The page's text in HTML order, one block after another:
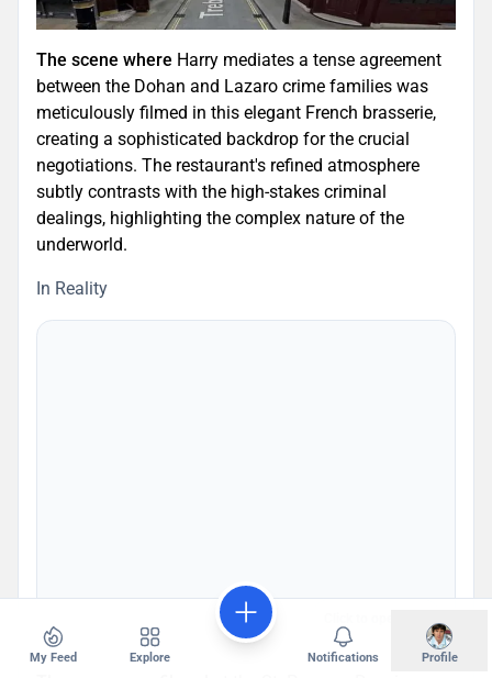
The scene where Harry mediates a tense agreement
between the Dohan and Lazaro crime families was
meticulously filmed in this elegant French brasserie,
creating a sophisticated backdrop for the crucial
negotiations. The restaurant's refined atmosphere
subtly contrasts with the high-stakes criminal
dealings, highlighting the complex nature of the
underworld.
In Reality
My Feed Explore Notifications Profile